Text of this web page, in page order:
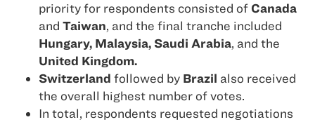
priority for respondents consisted of Canada
and Taiwan, and the final tranche included
Hungary, Malaysia, Saudi Arabia, and the
United Kingdom.
Switzerland followed by Brazil also received
the overall highest number of votes.
In total, respondents requested negotiations